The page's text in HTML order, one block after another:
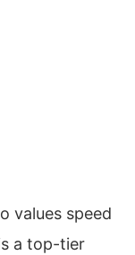
values speed
a top-tier